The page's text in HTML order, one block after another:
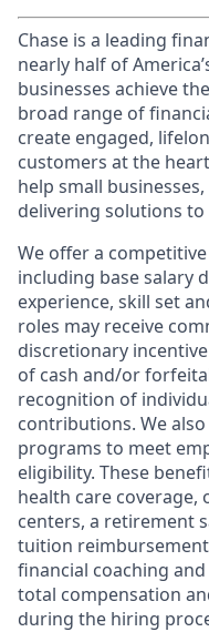
Chase is a leading
nearly half of
businesses achieve
broad range of
create engaged,
customers at the
help small
delivering solutions
We offer a
including base salary
experience, skill set
roles may receive
discretionary
of cash and/or
recognition of
contributions. We
programs to meet
eligibility. These
health care coverage,
centers, a retirement
tuition
financial coaching
total compensation
during the hiring